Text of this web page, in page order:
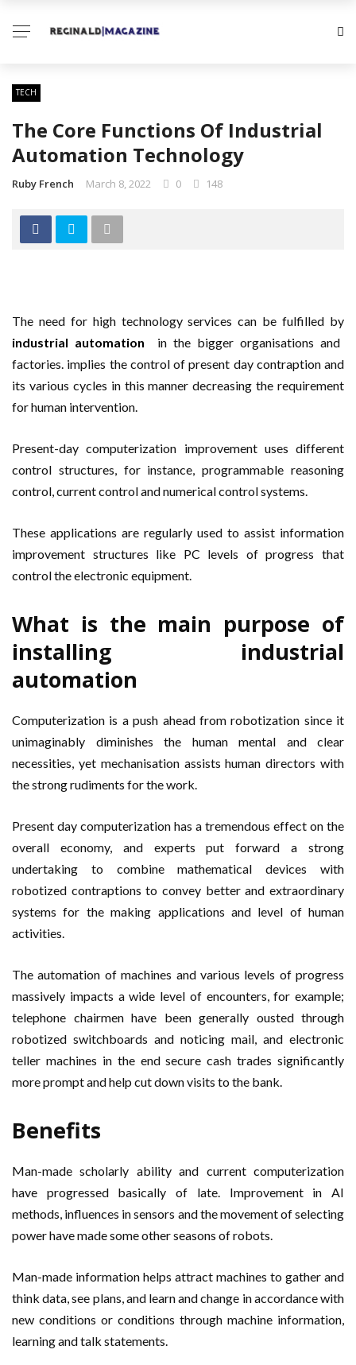
TECH
The Core Functions Of Industrial
Automation Technology
Ruby French March 8, 2022 0 148
The need for high technology services can be fulfilled by
industrial automation
in the bigger organisations and
factories. implies the control of present day contraption and
its various cycles in this manner decreasing the requirement
for human intervention.
Present-day computerization improvement uses different
control structures, for instance, programmable reasoning
control, current control and numerical control systems.
These applications are regularly used to assist information
improvement structures like PC levels of progress that
control the electronic equipment.
What is the main purpose of
installing industrial
automation
Computerization is a push ahead from robotization since it
unimaginably diminishes the human mental and clear
necessities, yet mechanisation assists human directors with
the strong rudiments for the work.
Present day computerization has a tremendous effect on the
overall economy, and experts put forward a strong
undertaking to combine mathematical devices with
robotized contraptions to convey better and extraordinary
systems for the making applications and level of human
activities.
The automation of machines and various levels of progress
massively impacts a wide level of encounters, for example;
telephone chairmen have been generally ousted through
robotized switchboards and noticing mail, and electronic
teller machines in the end secure cash trades significantly
more prompt and help cut down visits to the bank.
Benefits
Man-made scholarly ability and current computerization
have progressed basically of late. Improvement in AI
methods, influences in sensors and the movement of selecting
power have made some other seasons of robots.
Man-made information helps attract machines to gather and
think data, see plans, and learn and change in accordance with
new conditions or conditions through machine information,
learning and talk statements.